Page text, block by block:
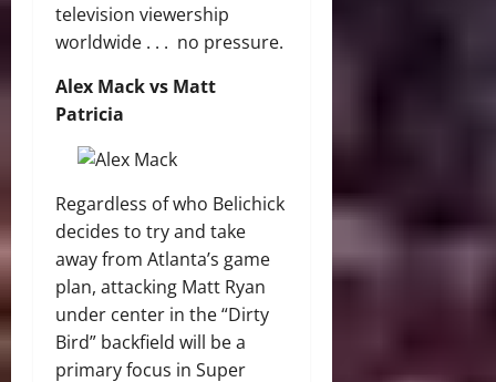
television viewership
worldwide . . . no pressure.
Alex Mack vs Matt
Patricia
Regardless of who Belichick
decides to try and take
away from Atlanta’s game
plan, attacking Matt Ryan
under center in the “Dirty
Bird” backfield will be a
primary focus in Super